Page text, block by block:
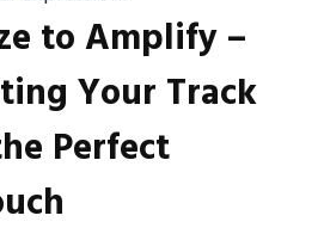
to Amplify –
Your Track
Perfect